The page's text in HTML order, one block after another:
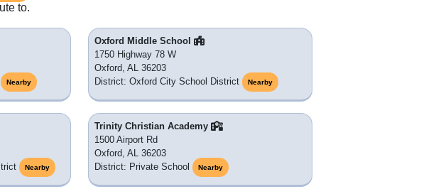
to.
Nearby
Oxford Middle School
1750 Highway 78 W
Oxford, AL 36203
District: Oxford City School District
Nearby
Nearby
Trinity Christian Academy
1500 Airport Rd
Oxford, AL 36203
District: Private School
Nearby